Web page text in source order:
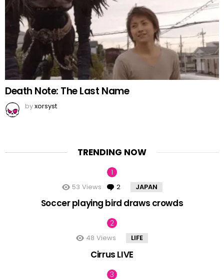
Death Note: The Last Name
byxorsyst
TRENDING NOW
53 Views 2 Comments
JAPAN
Soccer playing bird draws crowds
48 Views LIFE
Cirrus LIVE